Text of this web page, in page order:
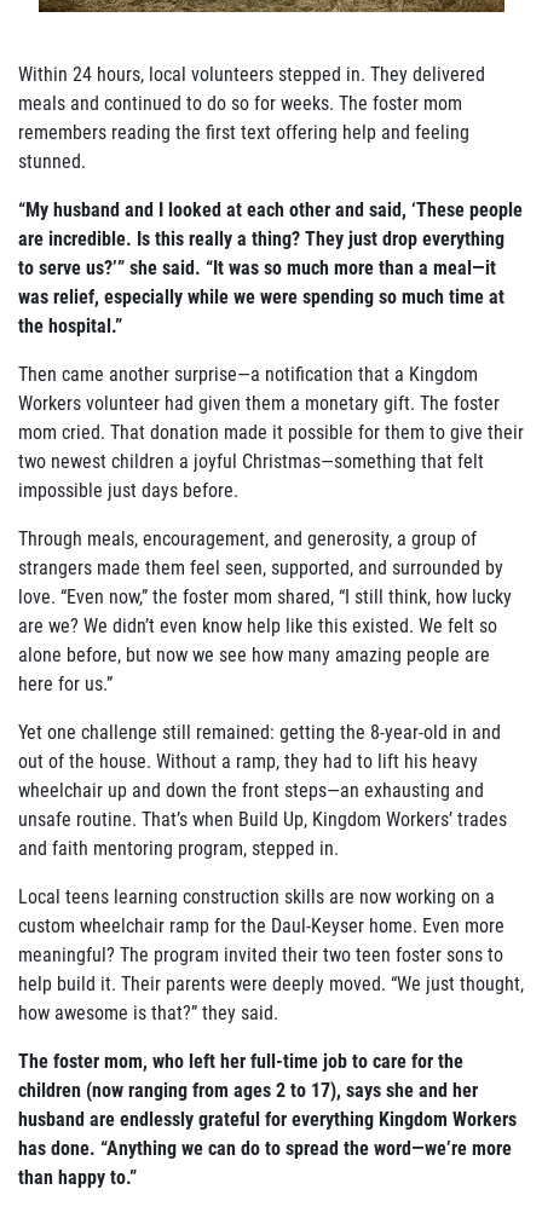
Within 24 hours, local volunteers stepped in. They delivered
meals and continued to do so for weeks. The foster mom
remembers reading the first text offering help and feeling
stunned.
“My husband and I looked at each other and said, ‘These people
are incredible. Is this really a thing? They just drop everything
to serve us?’” she said. “It was so much more than a meal—it
was relief, especially while we were spending so much time at
the hospital.”
Then came another surprise—a notification that a Kingdom
Workers volunteer had given them a monetary gift. The foster
mom cried. That donation made it possible for them to give their
two newest children a joyful Christmas—something that felt
impossible just days before.
Through meals, encouragement, and generosity, a group of
strangers made them feel seen, supported, and surrounded by
love. “Even now,” the foster mom shared, “I still think, how lucky
are we? We didn’t even know help like this existed. We felt so
alone before, but now we see how many amazing people are
here for us.”
Yet one challenge still remained: getting the 8-year-old in and
out of the house. Without a ramp, they had to lift his heavy
wheelchair up and down the front steps—an exhausting and
unsafe routine. That’s when Build Up, Kingdom Workers’ trades
and faith mentoring program, stepped in.
Local teens learning construction skills are now working on a
custom wheelchair ramp for the Daul-Keyser home. Even more
meaningful? The program invited their two teen foster sons to
help build it. Their parents were deeply moved. “We just thought,
how awesome is that?” they said.
The foster mom, who left her full-time job to care for the
children (now ranging from ages 2 to 17), says she and her
husband are endlessly grateful for everything Kingdom Workers
has done. “Anything we can do to spread the word—we’re more
than happy to.”